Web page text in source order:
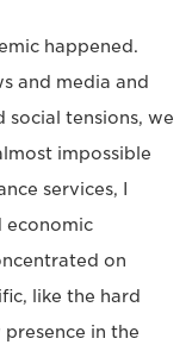
happened.
and media and
tensions, we
impossible
services, I
economic
on
like the hard
in the